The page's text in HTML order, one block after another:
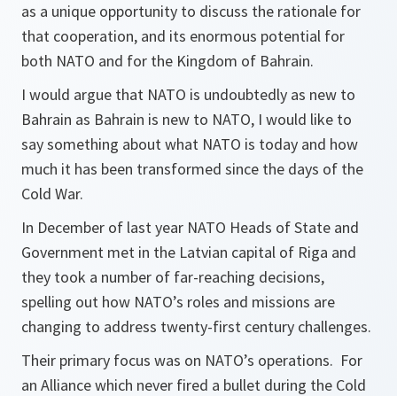
as a unique opportunity to discuss the rationale for
that cooperation, and its enormous potential for
both NATO and for the Kingdom of Bahrain.
I would argue that NATO is undoubtedly as new to
Bahrain as Bahrain is new to NATO, I would like to
say something about what NATO is today and how
much it has been transformed since the days of the
Cold War.
In December of last year NATO Heads of State and
Government met in the Latvian capital of Riga and
they took a number of far-reaching decisions,
spelling out how NATO’s roles and missions are
changing to address twenty-first century challenges.
Their primary focus was on NATO’s operations. For
an Alliance which never fired a bullet during the Cold